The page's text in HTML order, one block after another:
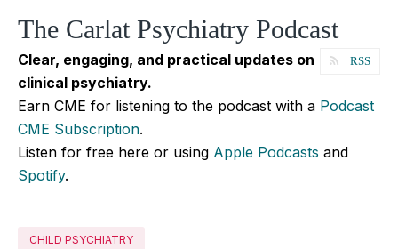
The Carlat Psychiatry Podcast
RSS
Clear, engaging, and practical updates on
clinical psychiatry.
Earn CME for listening to the podcast with a Podcast
CME Subscription.
Listen for free here or using Apple Podcasts and
Spotify.
CHILD PSYCHIATRY